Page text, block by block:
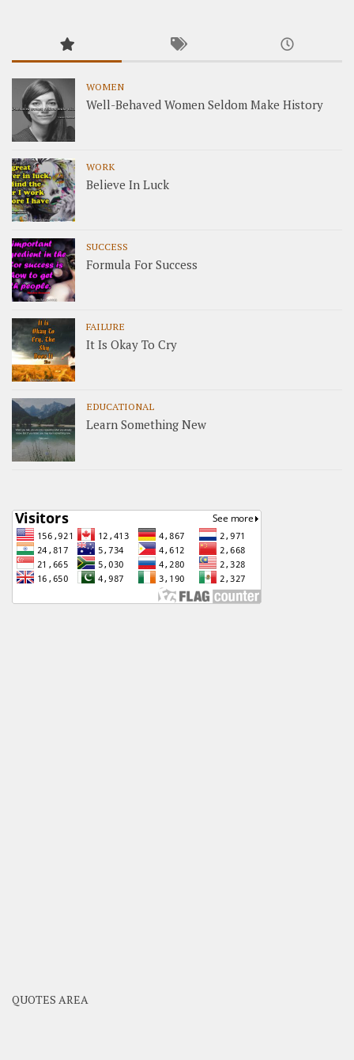
WOMEN
Well-Behaved Women Seldom Make History
WORK
Believe In Luck
SUCCESS
Formula For Success
FAILURE
It Is Okay To Cry
EDUCATIONAL
Learn Something New
QUOTES AREA